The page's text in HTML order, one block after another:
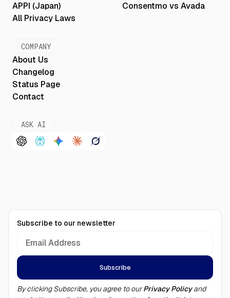
APPI (Japan)
All Privacy Laws
Consentmo vs Avada
COMPANY
About Us
Changelog
Status Page
Contact
ASK AI
Subscribe to our newsletter
By clicking Subscribe, you agree to ourPrivacy Policyand